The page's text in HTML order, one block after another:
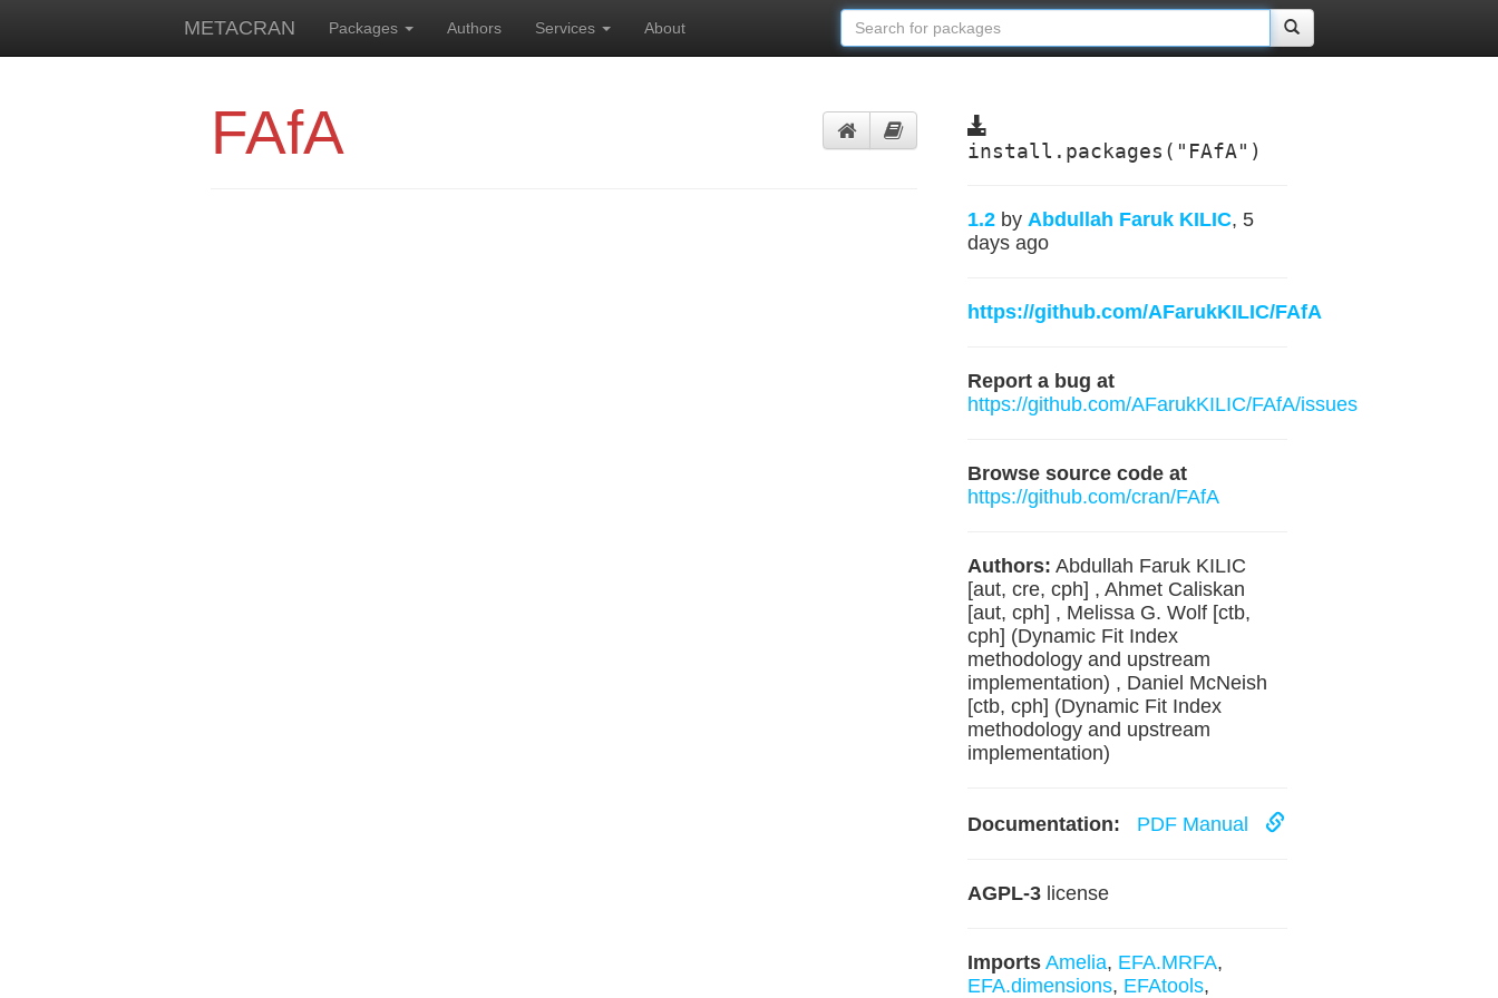
METACRAN Packages Authors Services About
FAfA install.packages("FAfA")
1.2 by Abdullah Faruk KILIC, 5
days ago
https://github.com/AFarukKILIC/FAfA
Report a bug at
https://github.com/AFarukKILIC/FAfA/issues
Browse source code at
https://github.com/cran/FAfA
Authors: Abdullah Faruk KILIC
[aut, cre, cph] , Ahmet Caliskan
[aut, cph] , Melissa G. Wolf [ctb,
cph] (Dynamic Fit Index
methodology and upstream
implementation) , Daniel McNeish
[ctb, cph] (Dynamic Fit Index
methodology and upstream
implementation)
Documentation: PDF Manual
AGPL-3license
Imports Amelia, EFA.MRFA,
EFA.dimensions, EFAtools,